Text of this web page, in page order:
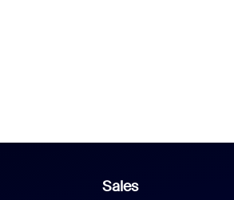
Sales